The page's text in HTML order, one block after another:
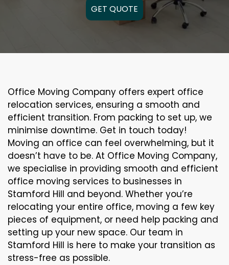
GET QUOTE
Office Moving Company offers expert office
relocation services, ensuring a smooth and
efficient transition. From packing to set up, we
minimise downtime. Get in touch today!
Moving an office can feel overwhelming, but it
doesn’t have to be. At Office Moving Company,
we specialise in providing smooth and efficient
office moving services to businesses in
Stamford Hill and beyond. Whether you’re
relocating your entire office, moving a few key
pieces of equipment, or need help packing and
setting up your new space. Our team in
Stamford Hill is here to make your transition as
stress-free as possible.